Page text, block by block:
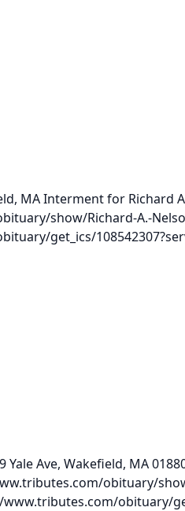
MAInterment for Richard
show/Richard-A.-
get_ics/
Ave, Wakefield, MA
obituary/
obituary/